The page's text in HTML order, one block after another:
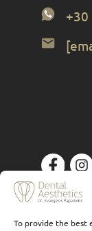
To provide the best